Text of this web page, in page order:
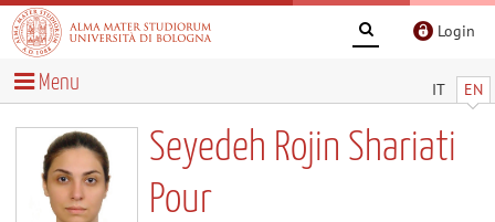
Login
IT EN
Menu
Seyedeh Rojin Shariati
Pour